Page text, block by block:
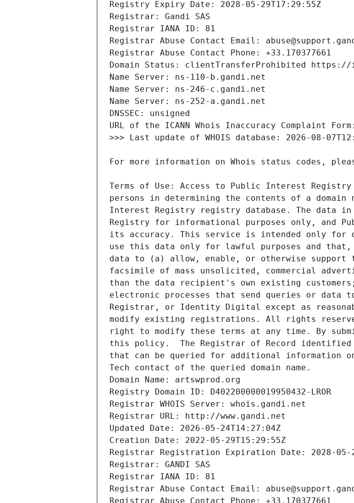
Terms of Use: Access to Public Interest
persons in determining the contents of a
Interest Registry registry database. The data
Registry for informational purposes only, and
its accuracy. This service is intended only for
use this data only for lawful purposes and
data to (a) allow, enable, or otherwise support
facsimile of mass unsolicited, commercial
than the data recipient's own existing
electronic processes that send queries or data
Registrar, or Identity Digital except as
modify existing registrations. All rights
right to modify these terms at any time. By
this policy.  The Registrar of Record identified
that can be queried for additional information
Tech contact of the queried domain name.
Domain Name: artswprod.org
Registry Domain ID: D402200000019950432-LROR
Registrar WHOIS Server: whois.gandi.net
Registrar URL: http://www.gandi.net
Updated Date: 2026-05-24T14:27:04Z
Creation Date: 2022-05-29T15:29:55Z
Registrar Registration Expiration Date: 2028-05-
Registrar: GANDI SAS
Registrar IANA ID: 81
Registrar Abuse Contact Email:
Registrar Abuse Contact Phone: +33.170377661